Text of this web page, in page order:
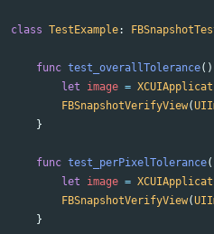
class TestExample:
func test_overallTolerance()
let
image =
FBSnapshotVerifyView(
}
func test_perPixelTolerance
let
image =
FBSnapshotVerifyView(
}